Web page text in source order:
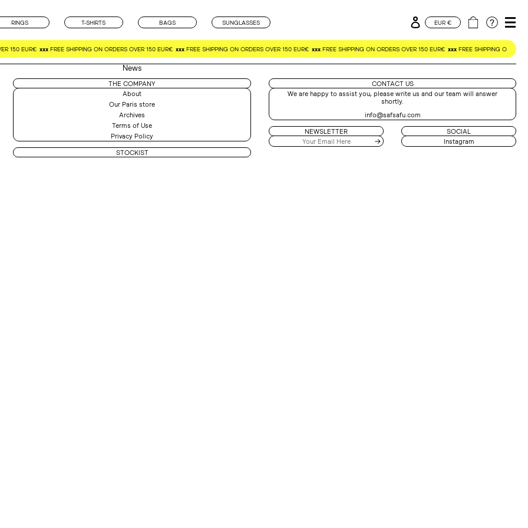
RINGS T-SHIRTS BAGS SUNGLASSES Log in
CURRENCY
EUR € Cart
150 EUR€ xxx FREE SHIPPING ON ORDERS OVER 150 EUR€ xxx FREE SHIPPING ON ORDERS OVER 150 EUR€ xxx FREE SHIPPING ON ORDERS OVER 150 EUR€ xxx FREE SHIPPING ON
News
THE COMPANY
About
Our Paris store
Archives
Terms of Use
Privacy Policy
STOCKIST
CONTACT US
We are happy to assist you, please write us and our team will answer
shortly.
info@safsafu.com
NEWSLETTER
SOCIAL
Instagram